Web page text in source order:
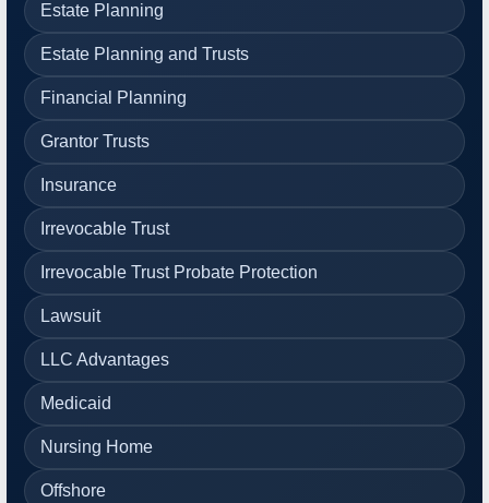
Estate Planning
Estate Planning and Trusts
Financial Planning
Grantor Trusts
Insurance
Irrevocable Trust
Irrevocable Trust Probate Protection
Lawsuit
LLC Advantages
Medicaid
Nursing Home
Offshore